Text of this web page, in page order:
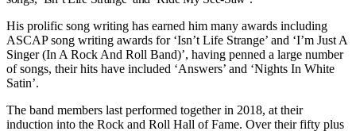
His prolific song writing has earned him many awards including
ASCAP song writing awards for ‘Isn’t Life Strange’ and ‘I’m Just A
Singer (In A Rock And Roll Band)’, having penned a large number
of songs, their hits have included ‘Answers’ and ‘Nights In White
Satin’.
The band members last performed together in 2018, at their
induction into the Rock and Roll Hall of Fame. Over their fifty plus